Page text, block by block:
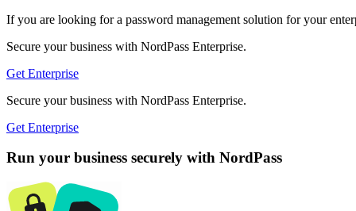
If you are looking for a password management solution for your
Secure your business with NordPass Enterprise.
Get Enterprise
Secure your business with NordPass Enterprise.
Get Enterprise
Run your business securely with NordPass